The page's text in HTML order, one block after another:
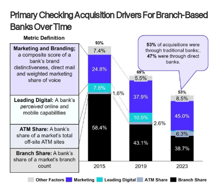
Primary Checking Acquisition Drivers For Branch-Based
Banks Over Time